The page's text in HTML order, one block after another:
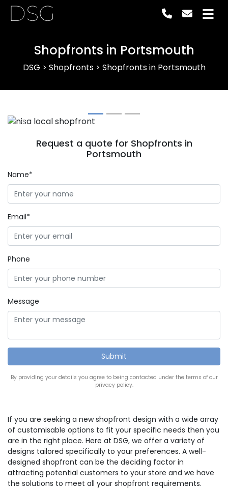
DSG
Shopfronts in Portsmouth
DSG > Shopfronts> Shopfronts in Portsmouth
Previous
Request a quote for Shopfronts in
Portsmouth
Name*
Email*
Phone
Message
By providing your details you agree to being contacted under the terms of our
privacy policy.
If you are seeking a new shopfront design with a wide array
of customisable options to fit your specific needs then you
are in the right place. Here at DSG, we offer a variety of
designs tailored specifically to your preferences. A well-
designed shopfront can be the deciding factor in
attracting potential customers to your store and we have
the solutions to meet all your shopfront requirements.